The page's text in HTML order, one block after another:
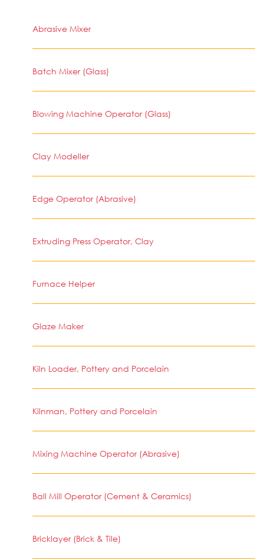
Abrasive Mixer
Batch Mixer (Glass)
Blowing Machine Operator (Glass)
Clay Modeller
Edge Operator (Abrasive)
Extruding Press Operator, Clay
Furnace Helper
Glaze Maker
Kiln Loader, Pottery and Porcelain
Kilnman, Pottery and Porcelain
Mixing Machine Operator (Abrasive)
Ball Mill Operator (Cement & Ceramics)
Bricklayer (Brick & Tile)